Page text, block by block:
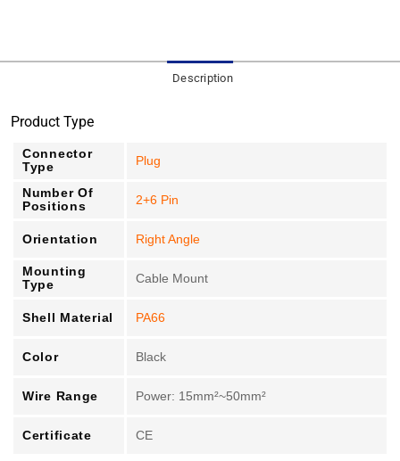
Description
Product Type
Connector
Type
Plug
Number Of
Positions
2+6 Pin
Orientation Right Angle
Mounting
Type
Cable Mount
Shell Material PA66
Color Black
Wire Range Power: 15mm²~50mm²
Certificate CE